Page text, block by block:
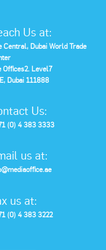
Us at:
Central, Dubai World Trade
Offices2. Level7
Dubai 111888
Us:
(0) 4 383 3333
us at:
us at:
(0) 4 383 3222